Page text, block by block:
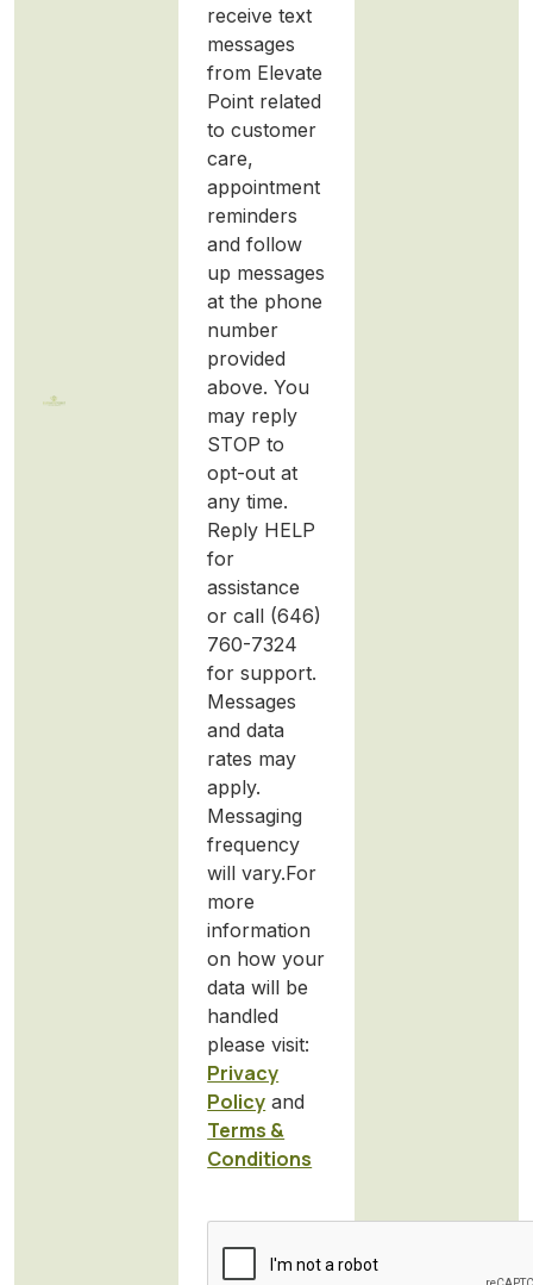
receive text
messages
from Elevate
Point related
to customer
care,
appointment
reminders
and follow
up messages
at the phone
number
provided
above. You
may reply
STOP to
opt-out at
any time.
Reply HELP
for
assistance
or call (646)
760-7324
for support.
Messages
and data
rates may
apply.
Messaging
frequency
will vary.For
more
information
on how your
data will be
handled
please visit:
Privacy
Policy and
Terms &
Conditions
CAPTCHA